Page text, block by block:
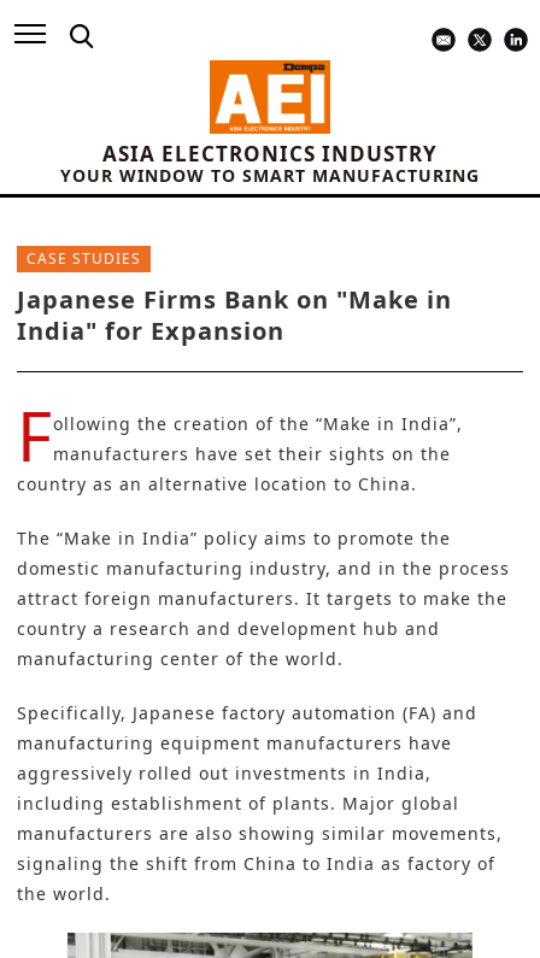
ASIA ELECTRONICS INDUSTRY
YOUR WINDOW TO SMART MANUFACTURING
CASE STUDIES
Japanese Firms Bank on "Make in
India" for Expansion
Following the creation of the “Make in India”,
manufacturers have set their sights on the
country as an alternative location to China.
The “Make in India” policy aims to promote the
domestic manufacturing industry, and in the process
attract foreign manufacturers. It targets to make the
country a research and development hub and
manufacturing center of the world.
Specifically, Japanese factory automation (FA) and
manufacturing equipment manufacturers have
aggressively rolled out investments in India,
including establishment of plants. Major global
manufacturers are also showing similar movements,
signaling the shift from China to India as factory of
the world.